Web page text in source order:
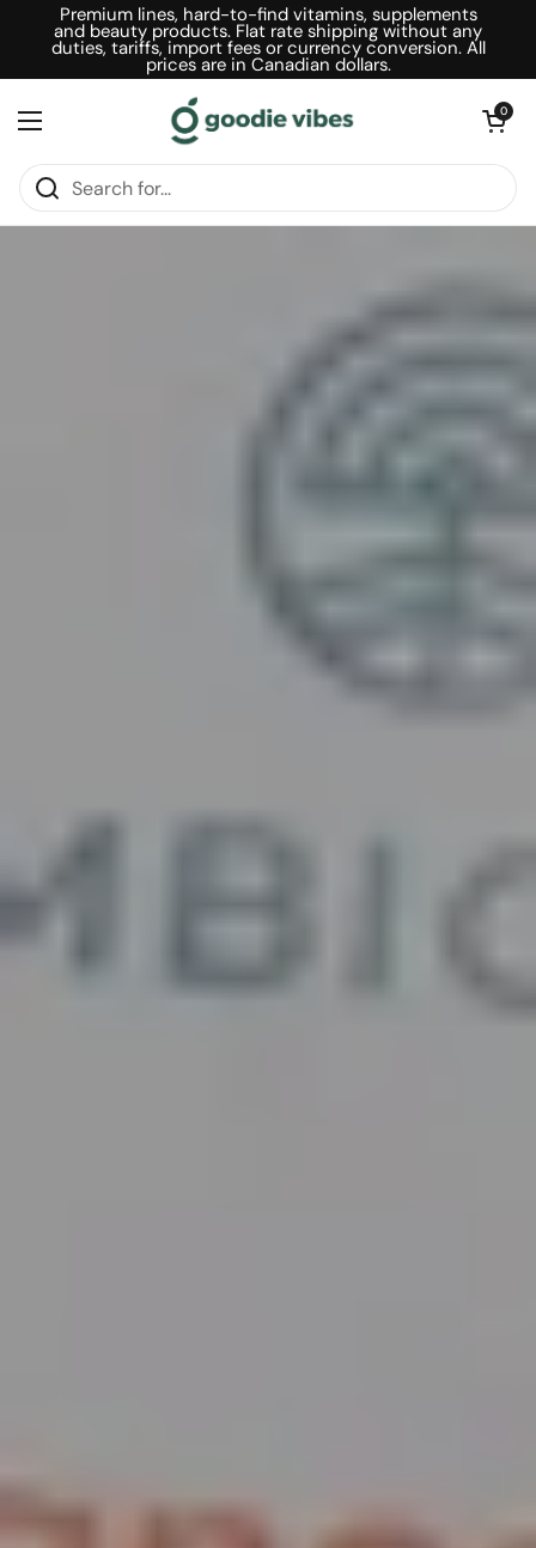
Skip to contentPremium lines, hard-to-find vitamins, supplements
and beauty products. Flat rate shipping without any
duties, tariffs, import fees or currency conversion. All
prices are in Canadian dollars.
Open menu
Open
0